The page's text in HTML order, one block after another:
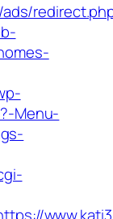
Menu-